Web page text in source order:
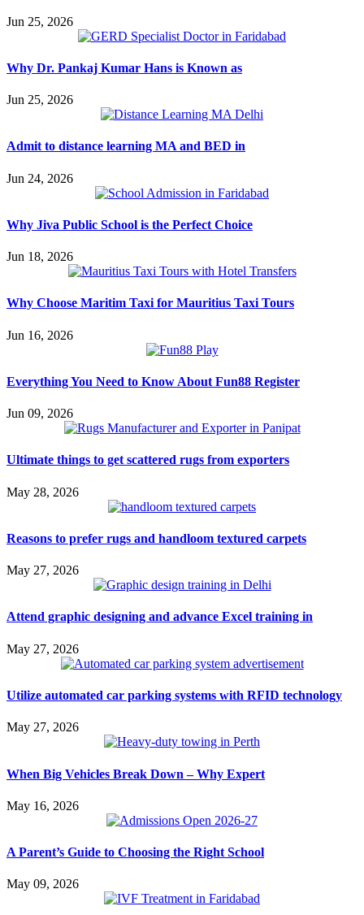
Jun 25, 2026
Why Dr. Pankaj Kumar Hans is Known as
Jun 25, 2026
Admit to distance learning MA and BED in
Jun 24, 2026
Why Jiva Public School is the Perfect Choice
Jun 18, 2026
Why Choose Maritim Taxi for Mauritius Taxi Tours
Jun 16, 2026
Everything You Need to Know About Fun88 Register
Jun 09, 2026
Ultimate things to get scattered rugs from exporters
May 28, 2026
Reasons to prefer rugs and handloom textured carpets
May 27, 2026
Attend graphic designing and advance Excel training in
May 27, 2026
Utilize automated car parking systems with RFID technology
May 27, 2026
When Big Vehicles Break Down – Why Expert
May 16, 2026
A Parent’s Guide to Choosing the Right School
May 09, 2026